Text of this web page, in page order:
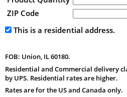
ZIP Code
This is a residential address.
FOB: Union, IL 60180.
Residential and Commercial delivery
by UPS. Residential rates are higher.
Rates are for the US and Canada only.